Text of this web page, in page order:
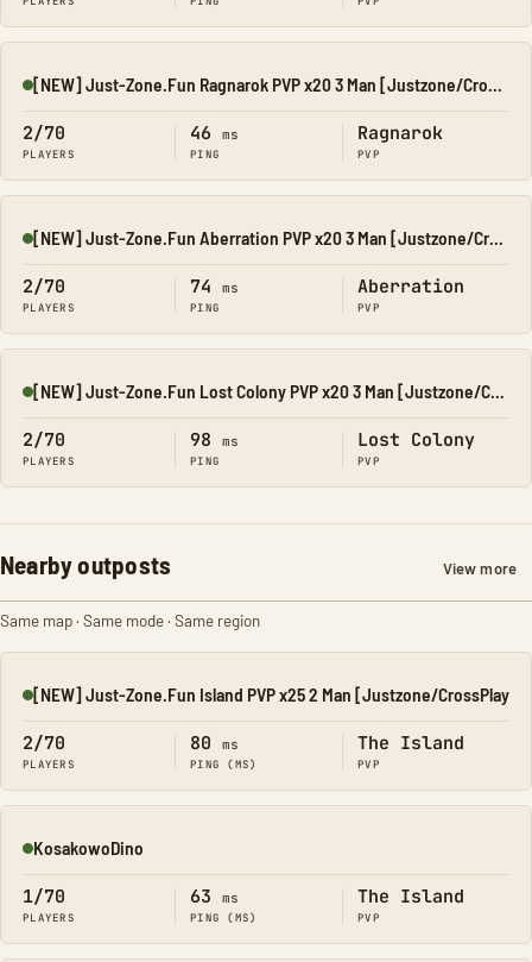
Online [NEW] Just-Zone.Fun Ragnarok PVP x20 3 Man [Justzone/CrossP
2/70
PLAYERS
46 ms
PING
Ragnarok
PVP
Online [NEW] Just-Zone.Fun Aberration PVP x20 3 Man [Justzone/Cross
2/70
PLAYERS
74 ms
PING
Aberration
PVP
Online [NEW] Just-Zone.Fun Lost Colony PVP x20 3 Man [Justzone/Cros
2/70
PLAYERS
98 ms
PING
Lost Colony
PVP
Nearby outposts View more
Same map · Same mode · Same region
Online
[NEW] Just-Zone.Fun Island PVP x25 2 Man [Justzone/CrossPlay
2/70
PLAYERS
80 ms
PING (MS)
The Island
PVP
Online
KosakowoDino
1/70
PLAYERS
63 ms
PING (MS)
The Island
PVP